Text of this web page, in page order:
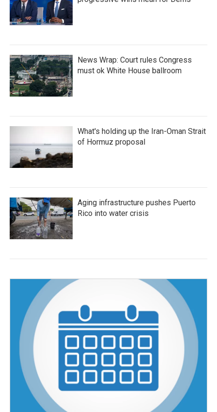
News Wrap: Court rules Congress
must ok White House ballroom
What's holding up the Iran-Oman Strait
of Hormuz proposal
Aging infrastructure pushes Puerto
Rico into water crisis